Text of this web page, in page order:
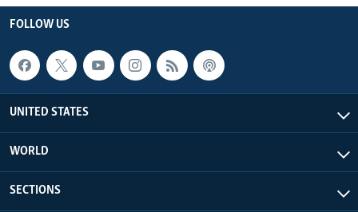
FOLLOW US
UNITED STATES
WORLD
SECTIONS